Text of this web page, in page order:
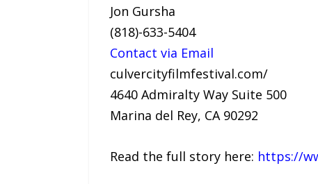
Jon Gursha
(818)-633-5404
Contact via Email
culvercityfilmfestival.com/
4640 Admiralty Way Suite 500
Marina del Rey, CA 90292
Read the full story here: https://